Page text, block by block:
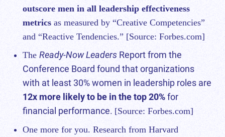
outscore men in all leadership effectiveness
metrics as measured by “Creative Competencies”
and “Reactive Tendencies.” [Source: Forbes.com]
The Ready-Now Leaders Report from the
Conference Board found that organizations
with at least 30% women in leadership roles are
12x more likely to be in the top 20%for
financial performance. [Source: Forbes.com]
One more for you. Research from Harvard